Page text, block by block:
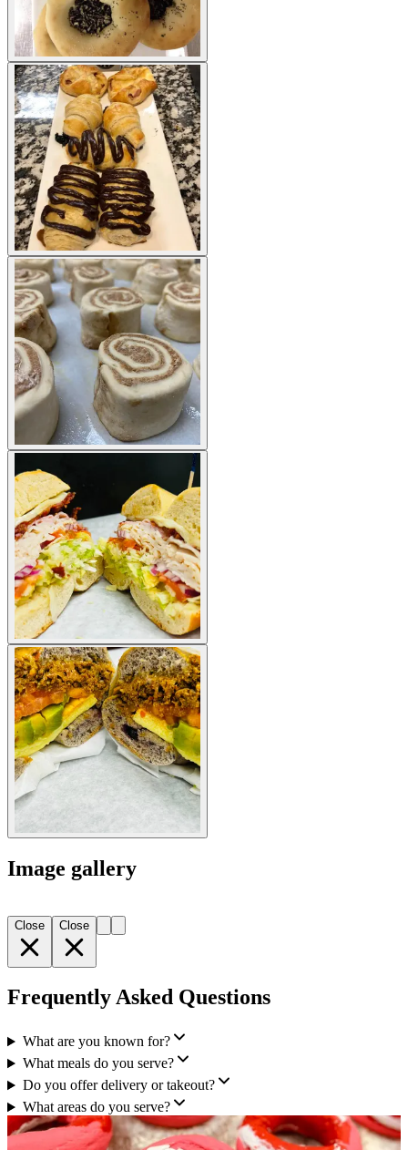
Image gallery
Close Close
Frequently Asked Questions
What are you known for?
What meals do you serve?
Do you offer delivery or takeout?
What areas do you serve?